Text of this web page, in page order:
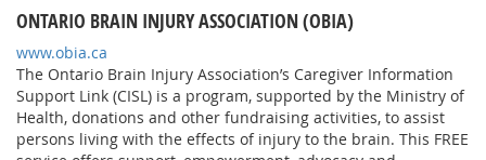
ONTARIO BRAIN INJURY ASSOCIATION (OBIA)
www.obia.ca
The Ontario Brain Injury Association’s Caregiver Information
Support Link (CISL) is a program, supported by the Ministry of
Health, donations and other fundraising activities, to assist
persons living with the effects of injury to the brain. This FREE